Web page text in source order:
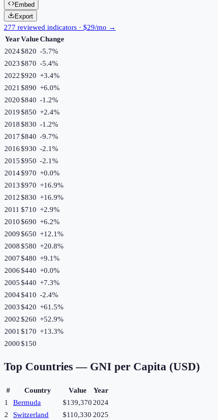
Embed
Export
277 reviewed indicators · $29/mo →
YearValueChange
2024$820 -5.7%
2023$870 -5.4%
2022$920 +3.4%
2021 $890 +6.0%
2020$840 -1.2%
2019$850 +2.4%
2018$830 -1.2%
2017$840 -9.7%
2016$930 -2.1%
2015$950 -2.1%
2014$970 +0.0%
2013$970 +16.9%
2012$830 +16.9%
2011 $710 +2.9%
2010$690 +6.2%
2009$650 +12.1%
2008$580 +20.8%
2007$480 +9.1%
2006$440 +0.0%
2005$440 +7.3%
2004$410 -2.4%
2003$420 +61.5%
2002$260 +52.9%
2001 $170 +13.3%
2000$150
Top Countries — GNI per Capita (USD)
# Country Value
Year
1
Bermuda $139,370 2024
2
Switzerland $110,330 2025